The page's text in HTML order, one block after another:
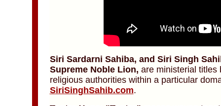
Siri Sardarni Sahiba, and Siri Singh
Supreme Noble Lion, are ministerial titles
religious authorities within a particular
SiriSinghSahib.com.